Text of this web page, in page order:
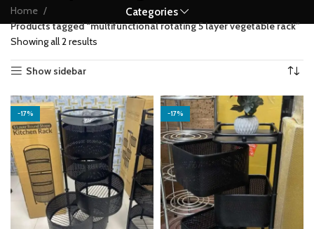
Categories
Home
Products tagged “multifunctional rotating 5 layer vegetable rack”
Showing all 2 results
Show sidebar
-17% -17%